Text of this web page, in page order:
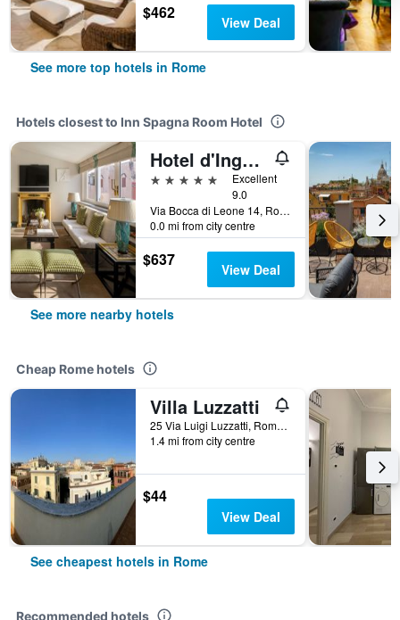
$462 View Deal
See more top hotels in Rome
Hotels closest to Inn Spagna Room Hotel
Hotel d'Inghilterra Roma - Starhotels Collezione
5 stars
Excellent
9.0
Via Bocca di Leone 14, Rome, Italy
0.0 mi from city centre
$637 View Deal
See more nearby hotels
Cheap Rome hotels
Villa Luzzatti
25 Via Luigi Luzzatti, Rome, Italy
1.4 mi from city centre
$44
View Deal
See cheapest hotels in Rome
Recommended hotels